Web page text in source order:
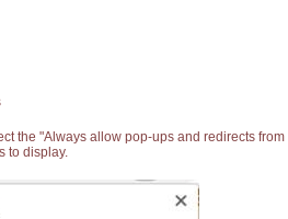
the "Always allow pop-ups and redirects from
to display.